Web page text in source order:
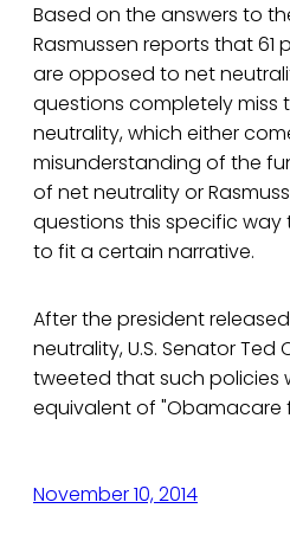
Based on the answers to
Rasmussen reports that 61
are opposed to net
questions completely miss
neutrality, which either
misunderstanding of the
of net neutrality or
questions this specific
to fit a certain narrative.
After the president
neutrality, U.S. Senator Ted
tweeted that such policies
equivalent of "Obamacare
November 10, 2014